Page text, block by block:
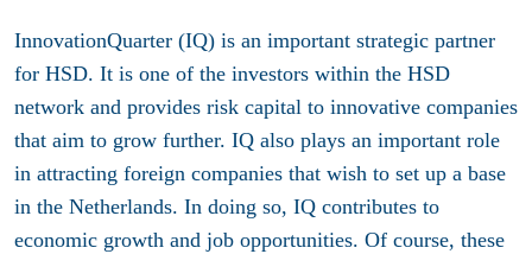
InnovationQuarter (IQ) is an important strategic partner
for HSD. It is one of the investors within the HSD
network and provides risk capital to innovative companies
that aim to grow further. IQ also plays an important role
in attracting foreign companies that wish to set up a base
in the Netherlands. In doing so, IQ contributes to
economic growth and job opportunities. Of course, these